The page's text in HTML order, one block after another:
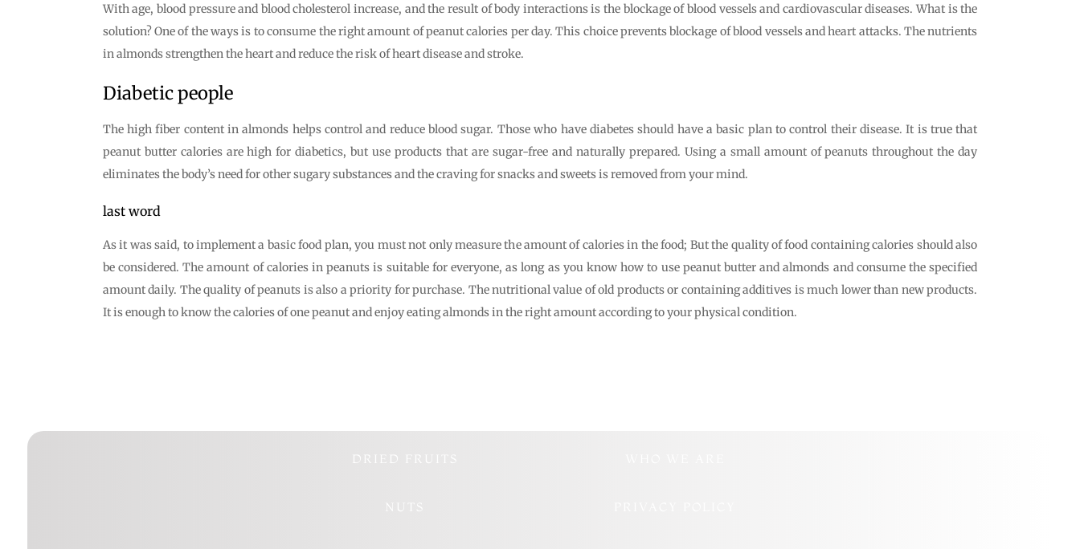
With age, blood pressure and blood cholesterol increase, and the result of body interactions is the blockage of blood vessels and cardiovascular diseases. What is the
solution? One of the ways is to consume the right amount of peanut calories per day. This choice prevents blockage of blood vessels and heart attacks. The nutrients
in almonds strengthen the heart and reduce the risk of heart disease and stroke.
Diabetic people
The high fiber content in almonds helps control and reduce blood sugar. Those who have diabetes should have a basic plan to control their disease. It is true that
peanut butter calories are high for diabetics, but use products that are sugar-free and naturally prepared. Using a small amount of peanuts throughout the day
eliminates the body’s need for other sugary substances and the craving for snacks and sweets is removed from your mind.
last word
As it was said, to implement a basic food plan, you must not only measure the amount of calories in the food; But the quality of food containing calories should also
be considered. The amount of calories in peanuts is suitable for everyone, as long as you know how to use peanut butter and almonds and consume the specified
amount daily. The quality of peanuts is also a priority for purchase. The nutritional value of old products or containing additives is much lower than new products.
It is enough to know the calories of one peanut and enjoy eating almonds in the right amount according to your physical condition.
DRIED FRUITS
NUTS